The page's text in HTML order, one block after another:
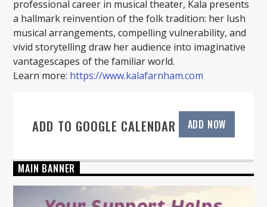
professional career in musical theater, Kala presents
a hallmark reinvention of the folk tradition: her lush
musical arrangements, compelling vulnerability, and
vivid storytelling draw her audience into imaginative
vantagescapes of the familiar world.
Learn more: https://www.kalafarnham.com
ADD TO GOOGLE CALENDAR ADD NOW
MAIN BANNER